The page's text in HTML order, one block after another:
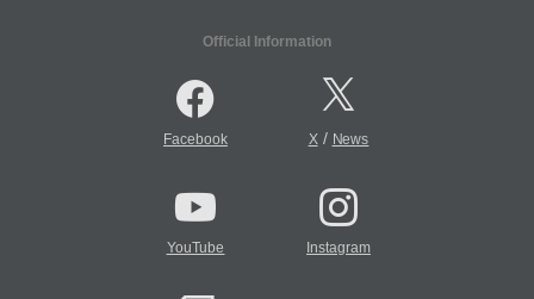
Official Information
Facebook X/ News
YouTube Instagram